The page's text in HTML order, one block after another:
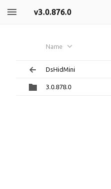
v3.0.876.0
Name
DsHidMini
3.0.878.0